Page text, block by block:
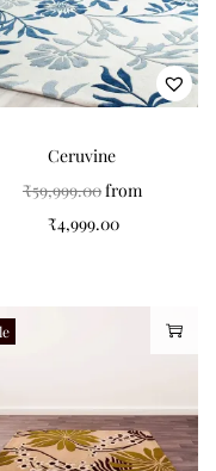
Ceruvine
₹59,999.00from
₹4,999.00